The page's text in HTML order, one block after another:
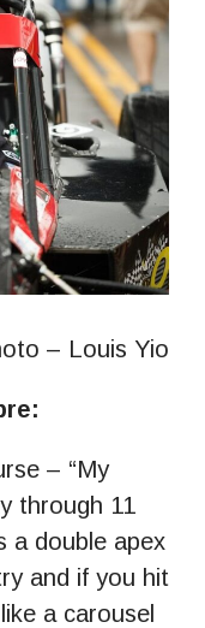
– Louis Yio
– “My
through 11
a double apex
and if you hit
a carousel